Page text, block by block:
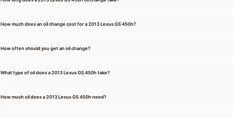
How much does an oil change cost for a 2013 Lexus GS 450h?
How often should you get an oil change?
What type of oil does a 2013 Lexus GS 450h take?
How much oil does a 2013 Lexus GS 450h need?